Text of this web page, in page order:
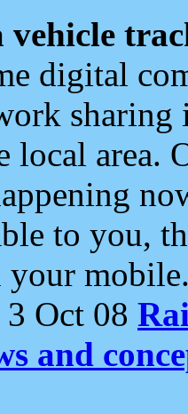
vehicle
digital
local area.
to you,
your
Oct 08
and